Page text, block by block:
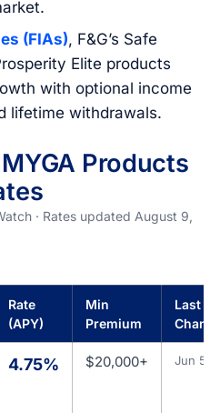
(FIAs), F&G’s Safe
Elite products
with optional income
lifetime withdrawals.
Products
· Rates updated August 9,
Rate
(APY)
Min
Premium
Last
4.75% $20,000+ Jun 5,